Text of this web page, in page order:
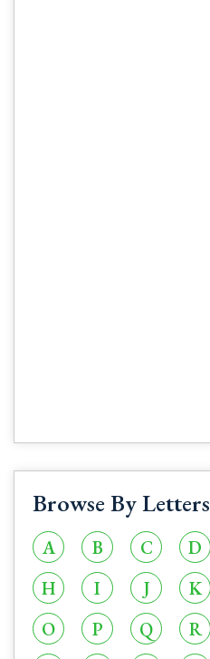
Browse By Letters
A B C D
H
I J K
O
P Q R